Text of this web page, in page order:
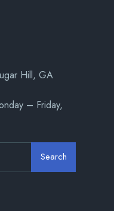
Hill, GA
– Friday,
Search